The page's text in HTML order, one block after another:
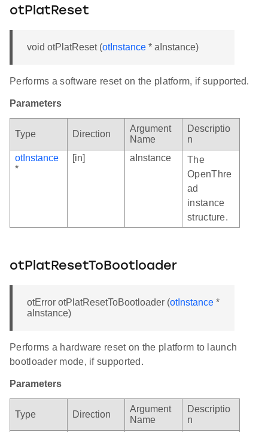
otPlatReset
void otPlatReset (otInstance * aInstance)
Performs a software reset on the platform, if supported.
Parameters
Type Direction
Argument
Name
Descriptio
n
otInstance
*
[in] aInstance
The
OpenThre
ad
instance
structure.
otPlatResetToBootloader
otError otPlatResetToBootloader (otInstance *
aInstance)
Performs a hardware reset on the platform to launch
bootloader mode, if supported.
Parameters
Type Direction
Argument
Name
Descriptio
n